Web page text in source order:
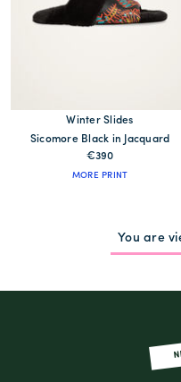
Winter Slides
Sicomore Black in Jacquard
€390
MORE PRINT
You are